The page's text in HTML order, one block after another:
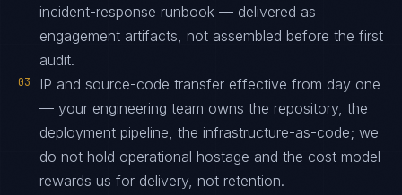
incident-response runbook — delivered as
engagement artifacts, not assembled before the first
audit.
03
IP and source-code transfer effective from day one
— your engineering team owns the repository, the
deployment pipeline, the infrastructure-as-code; we
do not hold operational hostage and the cost model
rewards us for delivery, not retention.